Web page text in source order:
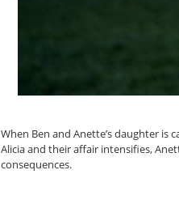
When Ben and Anette’s daughter is
Alicia and their affair intensifies,
consequences.